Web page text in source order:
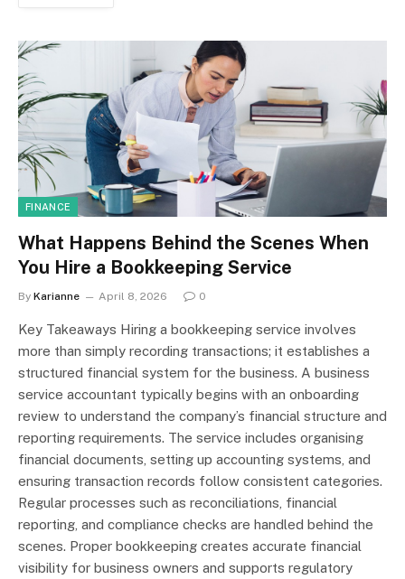
FINANCE
What Happens Behind the Scenes When
You Hire a Bookkeeping Service
By Karianne April 8, 2026 0
Key Takeaways Hiring a bookkeeping service involves
more than simply recording transactions; it establishes a
structured financial system for the business. A business
service accountant typically begins with an onboarding
review to understand the company’s financial structure and
reporting requirements. The service includes organising
financial documents, setting up accounting systems, and
ensuring transaction records follow consistent categories.
Regular processes such as reconciliations, financial
reporting, and compliance checks are handled behind the
scenes. Proper bookkeeping creates accurate financial
visibility for business owners and supports regulatory